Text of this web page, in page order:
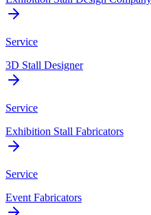
Service
3D Stall Designer
Service
Exhibition Stall Fabricators
Service
Event Fabricators